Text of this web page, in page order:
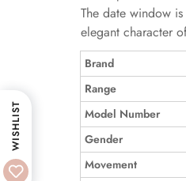
The date window
elegant character
Brand
Range
Model Number
Gender
Movement
WISHLIST